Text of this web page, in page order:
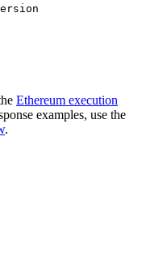
Ethereum execution
examples, use the
.